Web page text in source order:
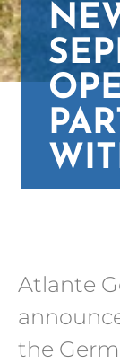
Atlante
the